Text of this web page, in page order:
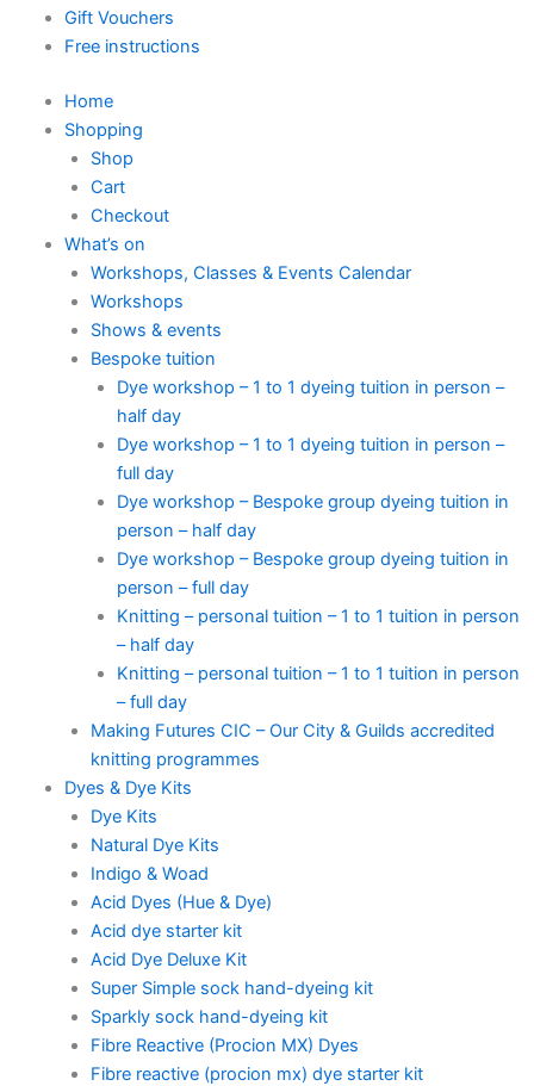
Gift Vouchers
Free instructions
Home
Shopping
Shop
Cart
Checkout
What’s on
Workshops, Classes & Events Calendar
Workshops
Shows & events
Bespoke tuition
Dye workshop – 1 to 1 dyeing tuition in person –
half day
Dye workshop – 1 to 1 dyeing tuition in person –
full day
Dye workshop – Bespoke group dyeing tuition in
person – half day
Dye workshop – Bespoke group dyeing tuition in
person – full day
Knitting – personal tuition – 1 to 1 tuition in person
– half day
Knitting – personal tuition – 1 to 1 tuition in person
– full day
Making Futures CIC – Our City & Guilds accredited
knitting programmes
Dyes & Dye Kits
Dye Kits
Natural Dye Kits
Indigo & Woad
Acid Dyes (Hue & Dye)
Acid dye starter kit
Acid Dye Deluxe Kit
Super Simple sock hand-dyeing kit
Sparkly sock hand-dyeing kit
Fibre Reactive (Procion MX) Dyes
Fibre reactive (procion mx) dye starter kit